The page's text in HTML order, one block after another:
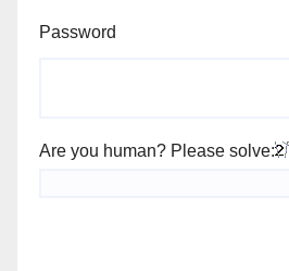
Password
Are you human? Please solve: